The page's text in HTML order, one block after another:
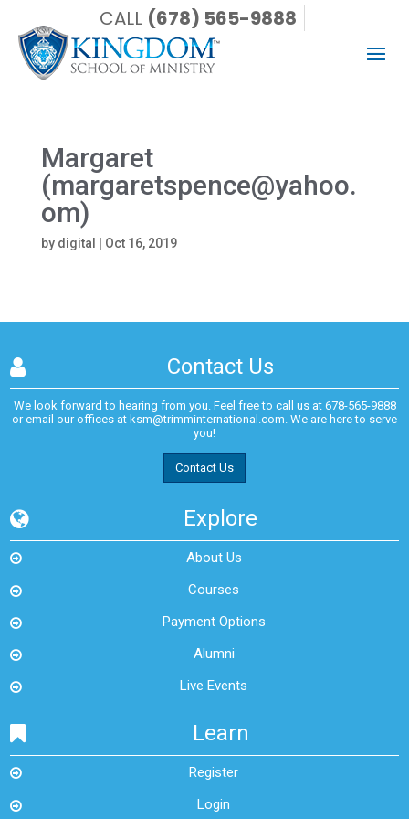
CALL (678) 565-9888
Margaret
(margaretspence@yahoo.
om)
by digital Oct 16, 2019
Contact Us
We look forward to hearing from you. Feel free to call us at 678-565-9888
or email our offices at ksm@trimminternational.com. We are here to serve
you!
Contact Us
Explore
About Us
Courses
Payment Options
Alumni
Live Events
Learn
Register
Login